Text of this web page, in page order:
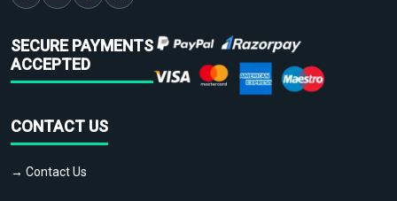
SECURE PAYMENTS
ACCEPTED
CONTACT US
→ Contact Us